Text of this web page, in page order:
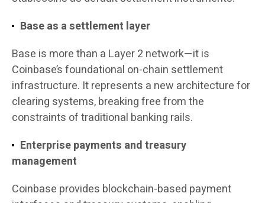
Base as a settlement layer
Base is more than a Layer 2 network—it is
Coinbase’s foundational on-chain settlement
infrastructure. It represents a new architecture for
clearing systems, breaking free from the
constraints of traditional banking rails.
Enterprise payments and treasury
management
Coinbase provides blockchain-based payment